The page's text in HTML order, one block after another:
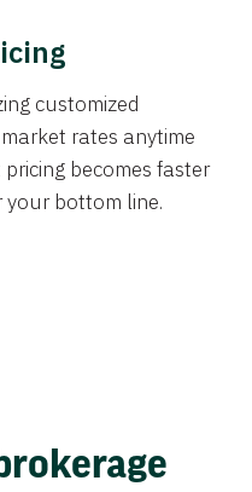
customized
rates anytime
becomes faster
bottom line.